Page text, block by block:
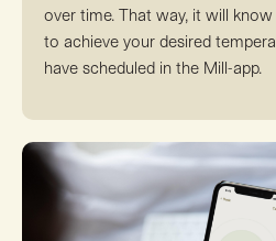
over time. That way, it will
to achieve your desired
have scheduled in the Mill-app.